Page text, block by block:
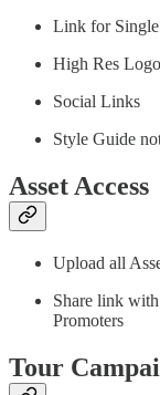
Link for
High Res
Social Links
Style Guide
Asset Access
Upload all
Share link
Promoters
Tour